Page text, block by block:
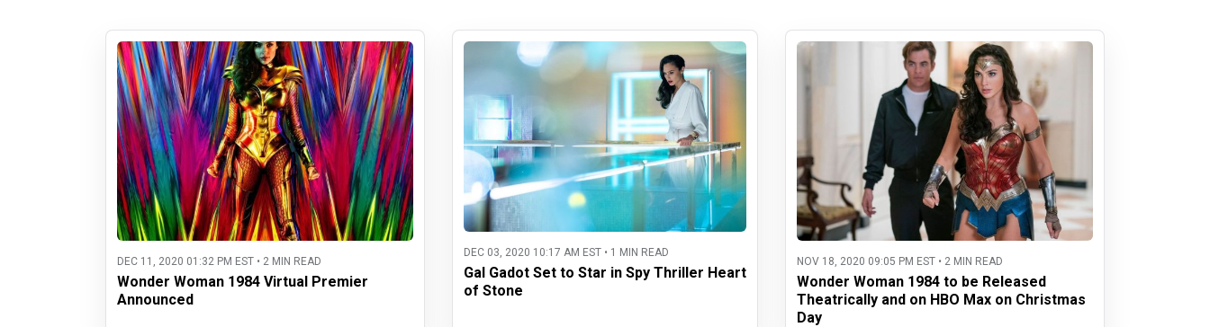
DEC 11, 2020 01:32 PM EST • 2 MIN READ
Wonder Woman 1984 Virtual Premier
Announced
DEC 03, 2020 10:17 AM EST • 1 MIN READ
Gal Gadot Set to Star in Spy Thriller Heart
of Stone
NOV 18, 2020 09:05 PM EST • 2 MIN READ
Wonder Woman 1984 to be Released
Theatrically and on HBO Max on Christmas
Day